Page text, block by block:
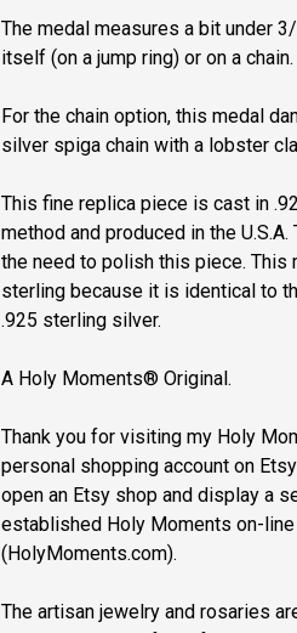
The medal measures a bit under
itself (on a jump ring) or on a chain.
For the chain option, this medal
silver spiga chain with a lobster
This fine replica piece is cast in
method and produced in the
the need to polish this piece. This
sterling because it is identical to
.925 sterling silver.
A Holy Moments® Original.
Thank you for visiting my Holy
personal shopping account on
open an Etsy shop and display a
established Holy Moments on-
(HolyMoments.com).
The artisan jewelry and rosaries